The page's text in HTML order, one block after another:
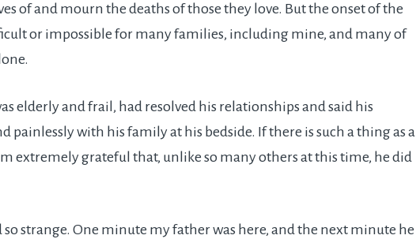
of and mourn the deaths of those they love. But the onset of the
or impossible for many families, including mine, and many of
elderly and frail, had resolved his relationships and said his
painlessly with his family at his bedside. If there is such a thing as a
extremely grateful that, unlike so many others at this time, he did
strange. One minute my father was here, and the next minute he